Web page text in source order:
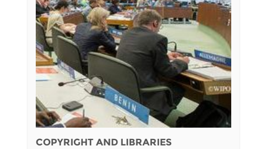
COPYRIGHT AND LIBRARIES